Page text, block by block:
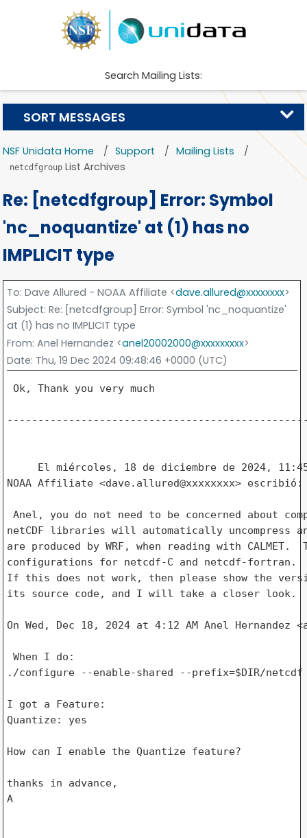
Search Mailing Lists:
NSF Unidata Home Support Mailing Lists
netcdfgroup List Archives
Re: [netcdfgroup] Error: Symbol
'nc_noquantize' at (1) has no
IMPLICIT type
To: Dave Allured - NOAA Affiliate <dave.allured@xxxxxxxx>
Subject: Re: [netcdfgroup] Error: Symbol 'nc_noquantize'
at (1) has no IMPLICIT type
From: Anel Hernandez <anel20002000@xxxxxxxxx>
Date: Thu, 19 Dec 2024 09:48:46 +0000 (UTC)
Ok, Thank you very much
El miércoles, 18 de diciembre de 2024,
NOAA Affiliate <dave.allured@xxxxxxxx>
Anel, you do not need to be concerned about
netCDF libraries will automatically uncompress
are produced by WRF, when reading with CALMET.
configurations for netcdf-C and netcdf-fortran.
If this does not work, then please show the
its source code, and I will take a closer look.
On Wed, Dec 18, 2024 at 4:12 AM Anel Hernandez
When I do:
./configure --enable-shared --prefix=$DIR/netcdf
I got a Feature:
Quantize: yes
How can I enable the Quantize feature?
thanks in advance,
A
SORT MESSAGES